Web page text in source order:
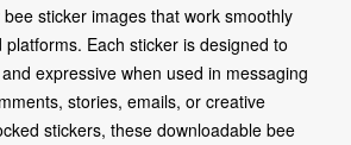
sticker images that work smoothly
Each sticker is designed to
expressive when used in messaging
stories, emails, or creative
stickers, these downloadable bee